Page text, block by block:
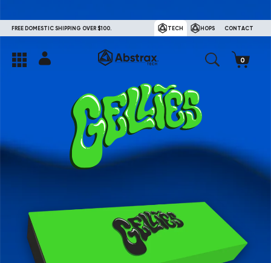
FREE DOMESTIC SHIPPING OVER $100. TECH HOPS CONTACT